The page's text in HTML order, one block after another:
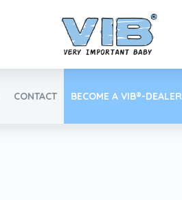
CONTACT BECOME A VIB®-DEALER